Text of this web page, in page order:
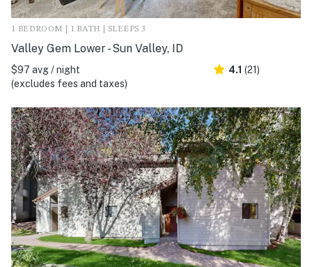
1 BEDROOM | 1 BATH | SLEEPS 3
Valley Gem Lower - Sun Valley, ID
$97 avg / night
(excludes fees and taxes)
4.1 (21)